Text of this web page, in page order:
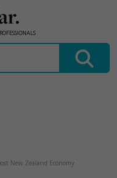
New Zealand Economy